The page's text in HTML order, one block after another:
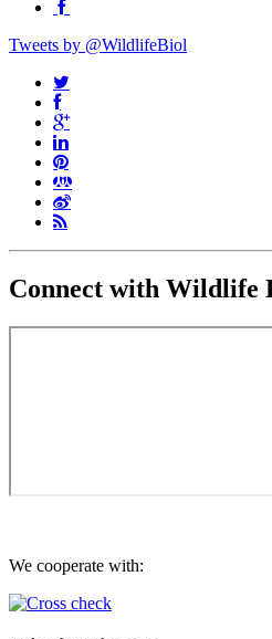
Tweets by @WildlifeBiol
Connect with Wildlife
We cooperate with: